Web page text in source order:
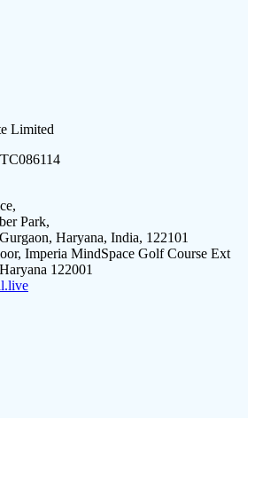
Limited
Park,
Haryana, India, 122101
Imperia MindSpace Golf Course Ext
122001